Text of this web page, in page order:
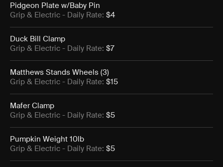
Pidgeon Plate w/Baby Pin
Grip & Electric - Daily Rate: $4
Duck Bill Clamp
Grip & Electric - Daily Rate: $7
Matthews Stands Wheels (3)
Grip & Electric - Daily Rate: $15
Mafer Clamp
Grip & Electric - Daily Rate: $5
Pumpkin Weight 10lb
Grip & Electric - Daily Rate: $5